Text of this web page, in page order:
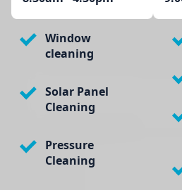
Window
cleaning
Solar Panel
Cleaning
Pressure
Cleaning